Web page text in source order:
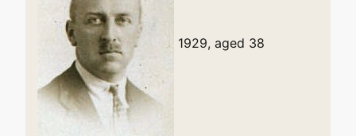
1929, aged 38